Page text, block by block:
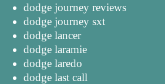
dodge journey reviews
dodge journey sxt
dodge lancer
dodge laramie
dodge laredo
dodge last call